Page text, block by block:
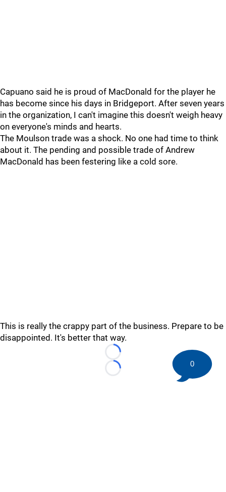
Capuano said he is proud of MacDonald for the player he
has become since his days in Bridgeport. After seven years
in the organization, I can't imagine this doesn't weigh heavy
on everyone's minds and hearts.
The Moulson trade was a shock. No one had time to think
about it. The pending and possible trade of Andrew
MacDonald has been festering like a cold sore.
This is really the crappy part of the business. Prepare to be
disappointed. It's better that way.
Loading...
Loading...
0